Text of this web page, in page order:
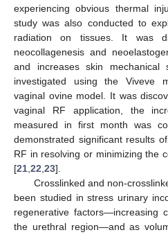
experiencing obvious thermal
study was also conducted to
radiation on tissues. It was
neocollagenesis and
and increases skin mechanical
investigated using the Viveve
vaginal ovine model. It was
vaginal RF application, the
measured in first month was
demonstrated significant results
RF in resolving or minimizing the
[21 22 23].
Crosslinked and non-
been studied in stress urinary
regenerative factors—increasing
the urethral region—and as